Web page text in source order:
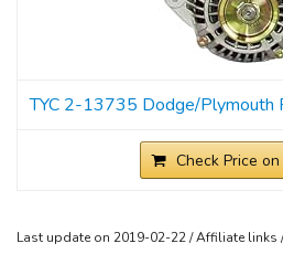
TYC 2-13735 Dodge/Plymouth
Check Price
Last update on 2019-02-22 / Affiliate